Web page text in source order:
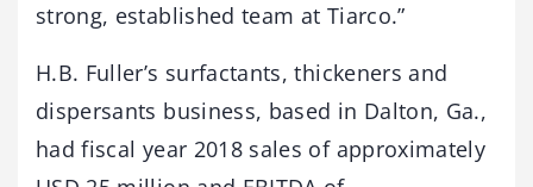
strong, established team at Tiarco.”
H.B. Fuller’s surfactants, thickeners and
dispersants business, based in Dalton, Ga.,
had fiscal year 2018 sales of approximately